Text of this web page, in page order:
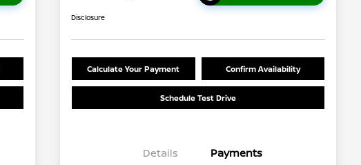
Disclosure
Calculate Your Payment Confirm Availability
Schedule Test Drive
Details Payments